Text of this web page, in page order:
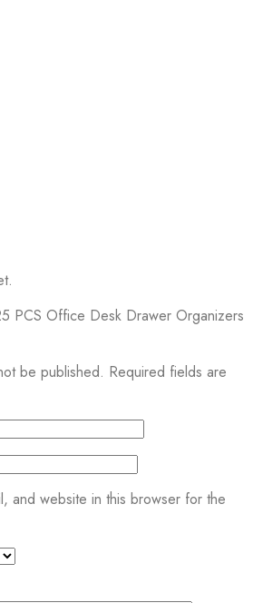
PCS Office Desk Drawer Organizers
be published. Required fields are
and website in this browser for the